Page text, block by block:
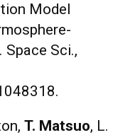
Model
Space Sci.,
T. Matsuo, L.